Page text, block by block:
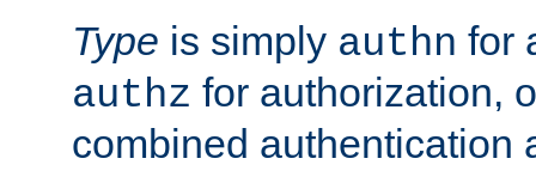
Type is simply authn for
authz for authorization,
combined authentication